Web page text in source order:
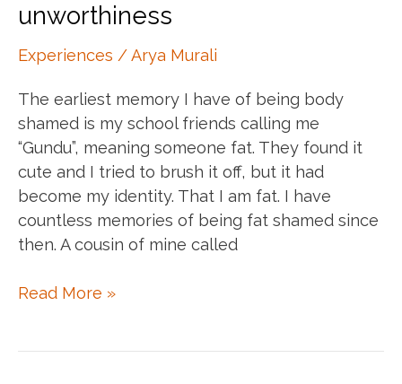
unworthiness
Experiences /Arya Murali
The earliest memory I have of being body
shamed is my school friends calling me
“Gundu”, meaning someone fat. They found it
cute and I tried to brush it off, but it had
become my identity. That I am fat. I have
countless memories of being fat shamed since
then. A cousin of mine called
Body
Read More »